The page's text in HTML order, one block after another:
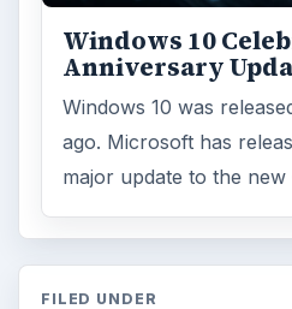
Windows 10
Anniversary
Windows 10 was
ago. Microsoft has
major update to the new
FILED UNDER